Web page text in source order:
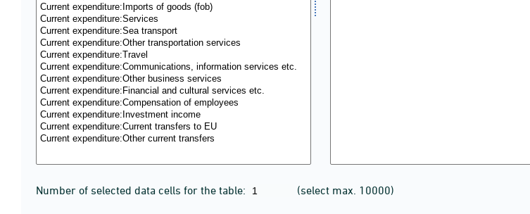
Number of selected data cells for the table: (select max. 10000)